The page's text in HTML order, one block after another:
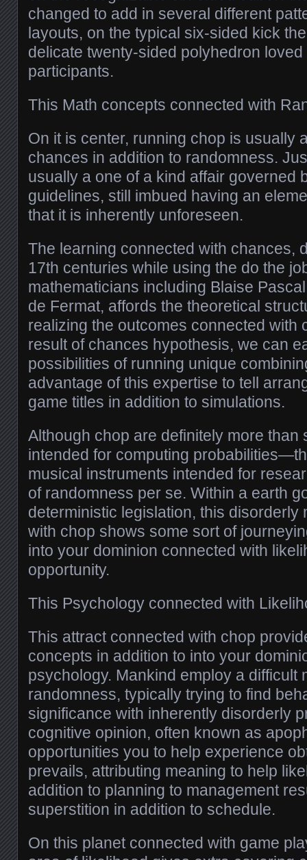
changed to add in several different
layouts, on the typical six-sided kick
delicate twenty-sided polyhedron
participants.
This Math concepts connected with
On it is center, running chop is usually
chances in addition to randomness.
usually a one of a kind affair governed
guidelines, still imbued having an
that it is inherently unforeseen.
The learning connected with chances,
17th centuries while using the do the
mathematicians including Blaise
de Fermat, affords the theoretical
realizing the outcomes connected with
result of chances hypothesis, we can
possibilities of running unique
advantage of this expertise to tell
game titles in addition to simulations.
Although chop are definitely more than
intended for computing
musical instruments intended for
of randomness per se. Within a earth
deterministic legislation, this disorderly
with chop shows some sort of
into your dominion connected with
opportunity.
This Psychology connected with
This attract connected with chop
concepts in addition to into your
psychology. Mankind employ a difficult
randomness, typically trying to find
significance with inherently disorderly
cognitive opinion, often known as
opportunities you to help experience
prevails, attributing meaning to help
addition to planning to management
superstition in addition to schedule.
On this planet connected with game